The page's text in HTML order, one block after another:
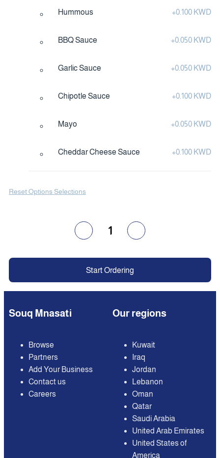
Hummous +0.100 KWD
BBQ Sauce +0.050 KWD
Garlic Sauce +0.050 KWD
Chipotle Sauce +0.100 KWD
Mayo +0.050 KWD
Cheddar Cheese Sauce +0.100 KWD
Reset Options Selections
1
Start Ordering
Souq Mnasati
Browse
Partners
Add Your Business
Contact us
Careers
Our regions
Kuwait
Iraq
Jordan
Lebanon
Oman
Qatar
Saudi Arabia
United Arab Emirates
United States of
America